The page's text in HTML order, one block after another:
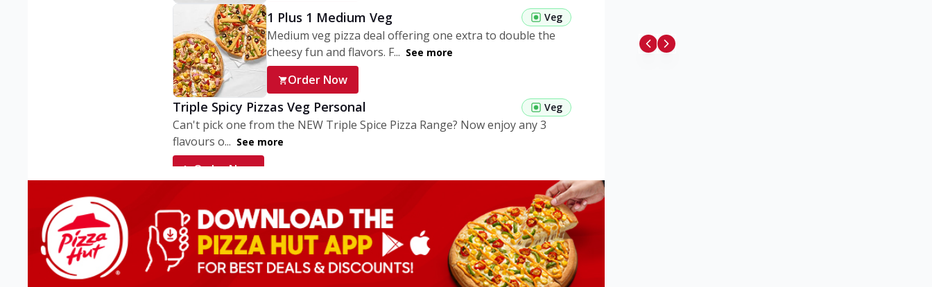
1 Plus 1 Medium Veg Veg
Medium veg pizza deal offering one extra to double the
cheesy fun and flavors. F... See more
Order Now
Triple Spicy Pizzas Veg Personal Veg
Can't pick one from the NEW Triple Spice Pizza Range? Now enjoy any 3
flavours o... See more
Order Now
Veg
Can't pick one from the NEW Triple Spice Pizza Range? Now enjoy any 3
flavours o... See more
Order Now
Triple Spicy Pizzas Non Veg Personal